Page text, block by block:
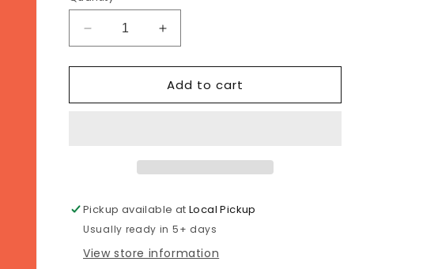
Decrease
quantity
for
Chick
Increase
quantity
for
Cool
Chick
Add to cart
Pickup available atLocal Pickup
Usually ready in 5+ days
View store information